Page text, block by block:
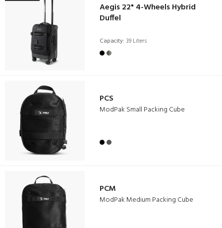
Aegis 22" 4-Wheels Hybrid
Duffel
Capacity: 39 Liters
PCS
ModPak Small Packing Cube
PCM
ModPak Medium Packing Cube